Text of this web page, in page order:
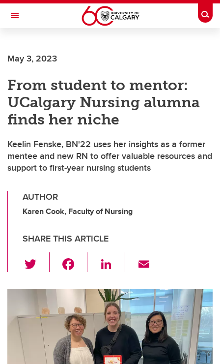
Skip to main content
Toggle Navigation
May 3, 2023
From student to mentor:
UCalgary Nursing alumna
finds her niche
Keelin Fenske, BN'22 uses her insights as a former
mentee and new RN to offer valuable resources and
support to first-year nursing students
AUTHOR
Karen Cook, Faculty of Nursing
SHARE THIS ARTICLE
wi
tt
er
c
e
b
o
o
Li
k
e
dI
n
ail